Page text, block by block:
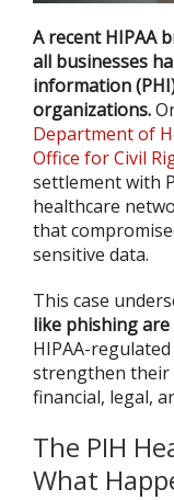
A recent HIPAA
all businesses
information
organizations.
Department of
Office for Civil
settlement with
healthcare
that
sensitive data.
This case
like phishing are
HIPAA-
strengthen their
financial, legal,
The PIH
What